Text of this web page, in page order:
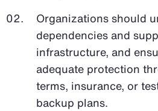
Organizations should
dependencies and
infrastructure, and
adequate protection
terms, insurance, or
backup plans.